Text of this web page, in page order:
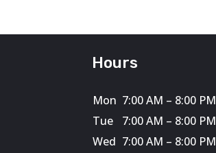
Hours
Mon 7:00 AM – 8:00 PM
Tue
7:00 AM – 8:00 PM
Wed 7:00 AM – 8:00 PM